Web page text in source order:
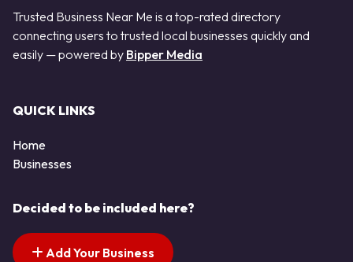
Trusted Business Near Me is a top-rated directory
connecting users to trusted local businesses quickly and
easily — powered by Bipper Media
QUICK LINKS
Home
Businesses
Decided to be included here?
Add Your Business